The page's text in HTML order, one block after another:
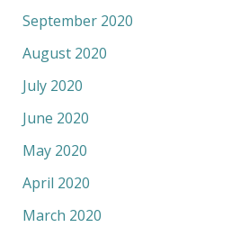
September 2020
August 2020
July 2020
June 2020
May 2020
April 2020
March 2020